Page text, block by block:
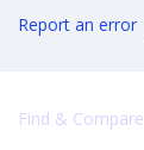
Report an error
Find & Compare